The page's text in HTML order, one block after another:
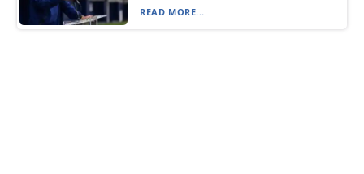
READ MORE...